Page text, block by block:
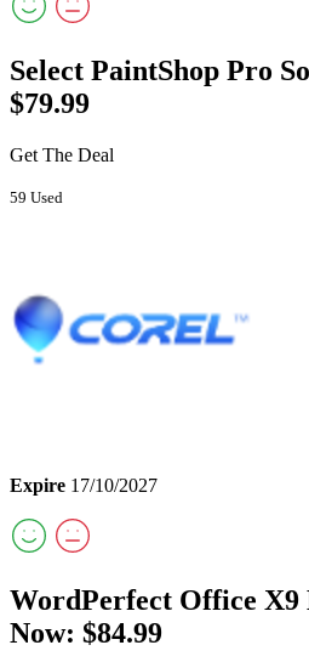
Select PaintShop Pro
$79.99
Get The Deal
59 Used
Expire 17/10/2027
WordPerfect Office X9
Now: $84.99